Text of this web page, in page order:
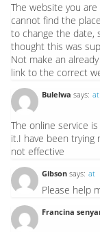
The website you
cannot find the
to change the date,
thought this was
Not make an
link to the correct
Bulelwa says: at
The online service
it.I have been
not effective
Gibson says: at
Please help
Francina